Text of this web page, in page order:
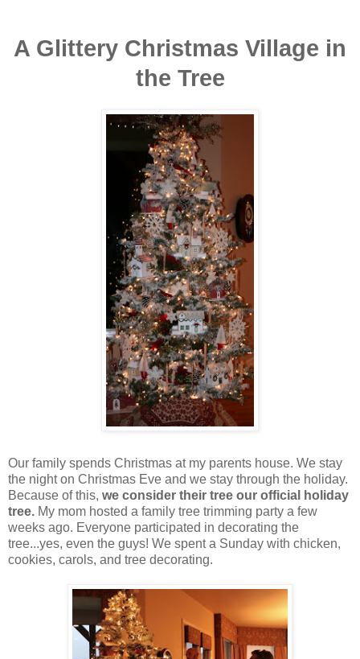
A Glittery Christmas Village in
the Tree
Our family spends Christmas at my parents house. We stay
the night on Christmas Eve and we stay through the holiday.
Because of this, we consider their tree our official holiday
tree. My mom hosted a family tree trimming party a few
weeks ago. Everyone participated in decorating the
tree...yes, even the guys! We spent a Sunday with chicken,
cookies, carols, and tree decorating.